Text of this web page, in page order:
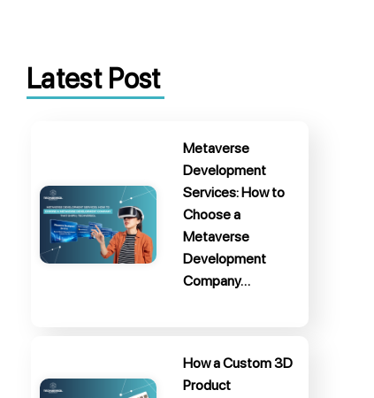
Latest Post
Metaverse
Development
Services: How to
Choose a
Metaverse
Development
Company…
How a Custom 3D
Product